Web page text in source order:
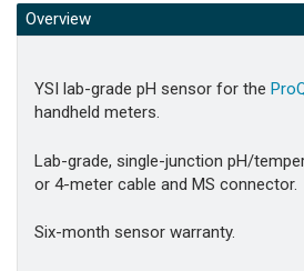
Overview
YSI lab-grade pH sensor for the
handheld meters.
Lab-grade, single-junction pH/
or 4-meter cable and MS connector.
Six-month sensor warranty.